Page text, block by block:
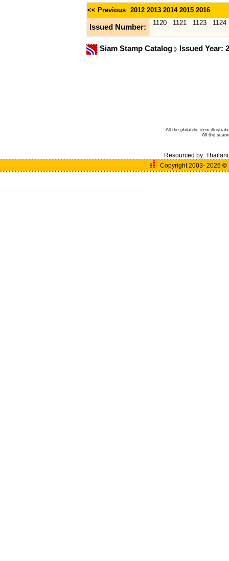
<< Previous 2012 2013 2014 2015 2016
Issued Number:
1120 1121 1123 1124
Siam Stamp Catalog Issued Year:
All the philatelic item
All the
Resourced by:
Copyright 2003- 2026©